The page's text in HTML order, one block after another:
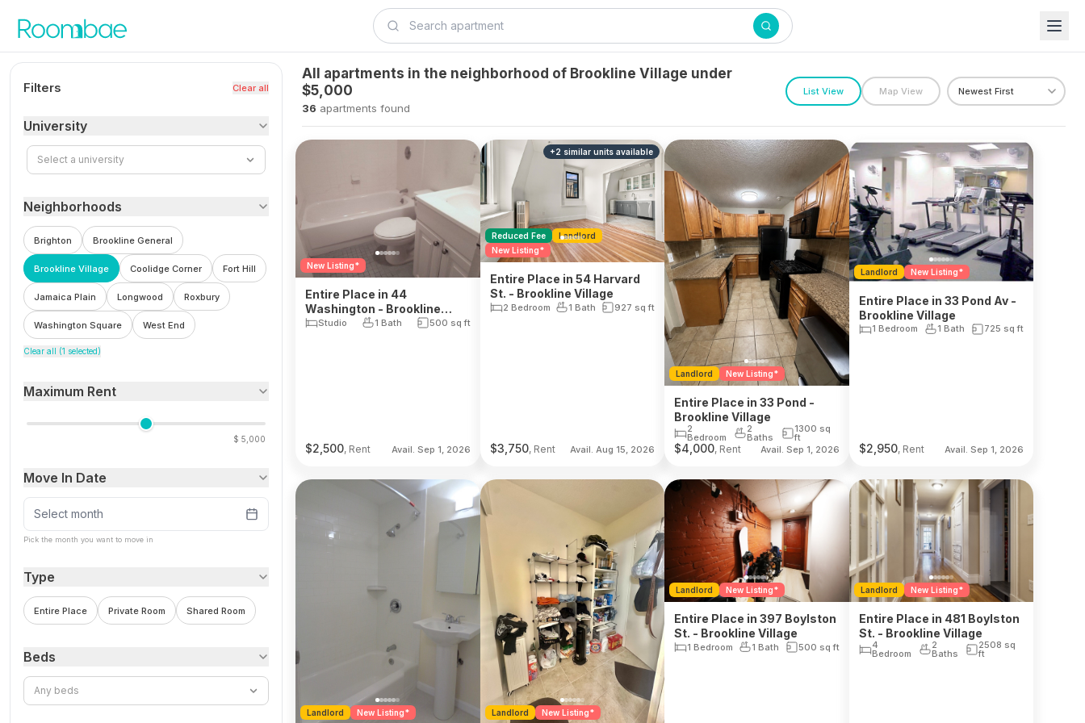
Filters Clear all
University
Select a university
Neighborhoods
Brighton Brookline General
Brookline Village Coolidge Corner Fort Hill
Jamaica Plain Longwood Roxbury
Washington Square West End
Clear all (1 selected)
Maximum Rent
$ 5,000
Move In Date
Select month
Pick the month you want to move in
Type
Entire Place Private Room Shared Room
Beds
Any beds
All apartments in the neighborhood of Brookline Village under
$5,000
36 apartments found
List View Map View
New Listing*
Entire Place in 44
Washington - Brookline
Village
Studio 1 Bath 500 sq ft
$2,500, Rent Avail. Sep 1, 2026
+2 similar units available
Reduced Fee
Landlord
New Listing*
Entire Place in 54 Harvard
St. - Brookline Village
2 Bedroom 1 Bath 927 sq ft
$3,750, Rent Avail. Aug 15, 2026
Landlord New Listing*
Entire Place in 33 Pond -
Brookline Village
2
Bedroom
2
Baths
1300 sq
ft
$4,000, Rent Avail. Sep 1, 2026
Landlord New Listing*
Entire Place in 33 Pond Av -
Brookline Village
1 Bedroom 1 Bath 725 sq ft
$2,950, Rent Avail. Sep 1, 2026
Landlord New Listing* Landlord New Listing*
Landlord New Listing*
Entire Place in 397 Boylston
St. - Brookline Village
1 Bedroom 1 Bath 500 sq ft
Landlord New Listing*
Entire Place in 481 Boylston
St. - Brookline Village
4
Bedroom
2
Baths
2508 sq
ft